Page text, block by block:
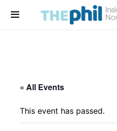
« All Events
This event has passed.